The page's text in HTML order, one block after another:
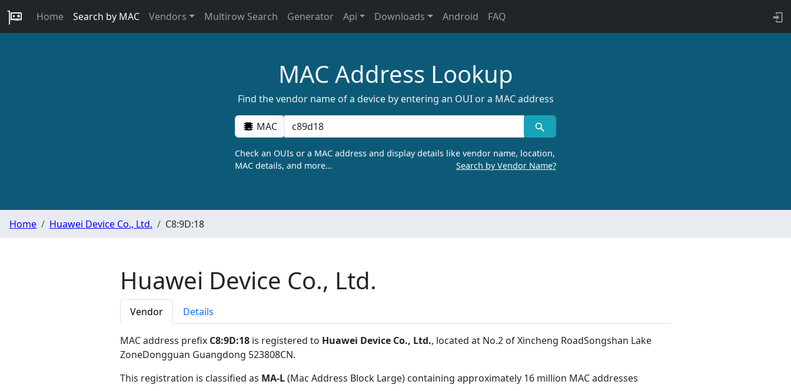
Home Search by MAC Vendors Multirow Search Generator Api Downloads Android FAQ
MAC Address Lookup
Find the vendor name of a device by entering an OUI or a MAC address
MAC
Check an OUIs or a MAC address and display details like vendor name, location,
MAC details, and more…
Search by Vendor Name?
Home Huawei Device Co., Ltd. C8:9D:18
Huawei Device Co., Ltd.
Vendor Details
MAC address prefix C8:9D:18 is registered to Huawei Device Co., Ltd., located at No.2 of Xincheng RoadSongshan Lake
ZoneDongguan Guangdong 523808CN.
This registration is classified as MA-L(Mac Address Block Large) containing approximately 16 million MAC addresses